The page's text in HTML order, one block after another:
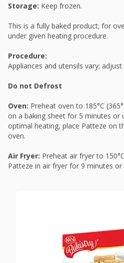
Storage: Keep frozen.
This is a fully baked product; for
under given heating procedure.
Procedure:
Appliances and utensils vary;
Do not Defrost
Oven: Preheat oven to 185°C
on a baking sheet for 5 minutes or
optimal heating, place Patteze on
oven.
Air Fryer: Preheat air fryer to
Patteze in air fryer for 9 minutes